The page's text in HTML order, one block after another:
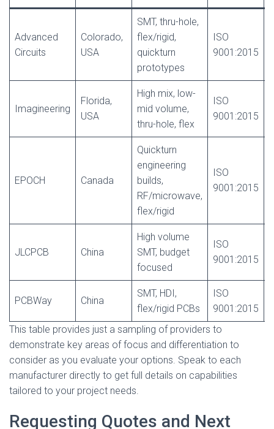
Advanced
Circuits
Colorado,
USA
SMT, thru-hole,
flex/rigid,
quickturn
prototypes
ISO
9001:2015
Imagineering
Florida,
USA
High mix, low-
mid volume,
thru-hole, flex
ISO
9001:2015
EPOCH Canada
Quickturn
engineering
builds,
RF/microwave,
flex/rigid
ISO
9001:2015
JLCPCB China
High volume
SMT, budget
focused
ISO
9001:2015
PCBWay China
SMT, HDI,
flex/rigid PCBs
ISO
9001:2015
This table provides just a sampling of providers to
demonstrate key areas of focus and differentiation to
consider as you evaluate your options. Speak to each
manufacturer directly to get full details on capabilities
tailored to your project needs.
Requesting Quotes and Next